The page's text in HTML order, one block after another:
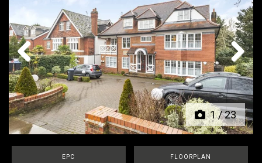
1/23
Previous Next
EPC FLOORPLAN